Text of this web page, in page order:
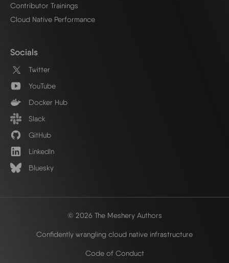
Contributor Trainings
Cloud Native Performance
Socials
Twitter
YouTube
Docker Hub
Slack
GitHub
LinkedIn
Bluesky
© 2026 The Meshery Authors
Confidently wrangling cloud native infrastructure
Code of Conduct